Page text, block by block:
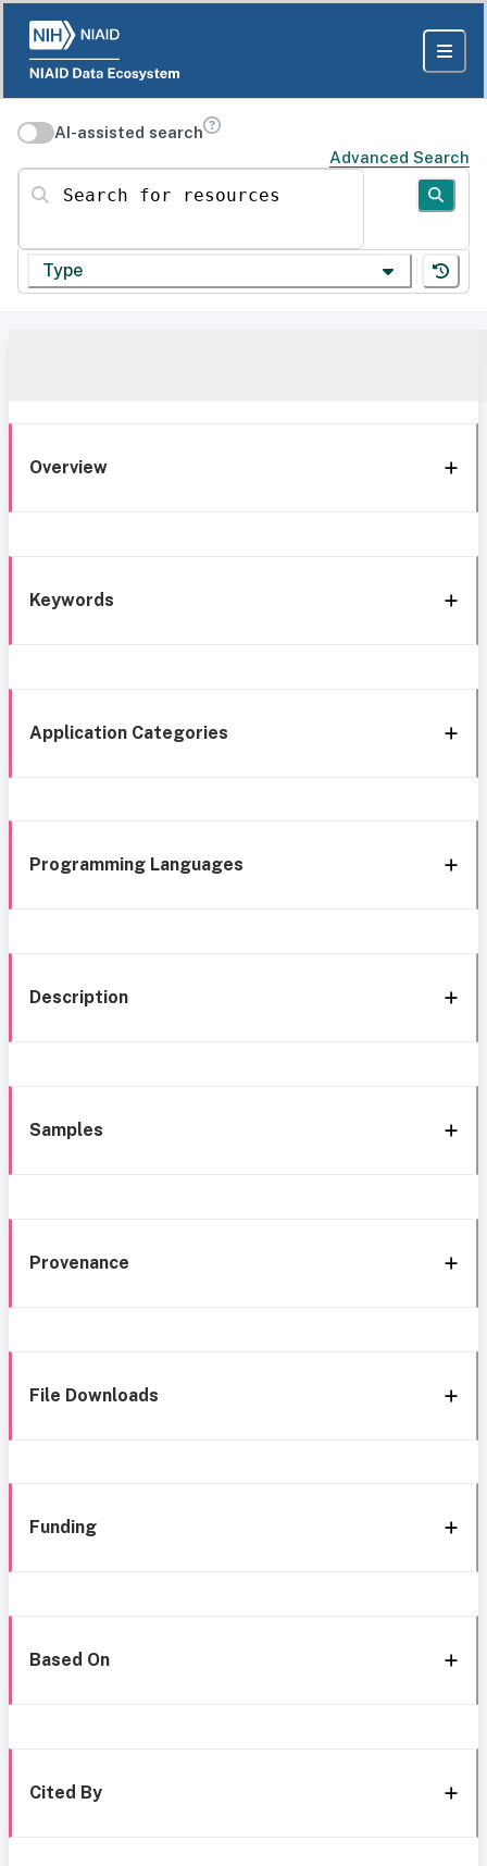
AI-assisted search
Advanced Search
Search for resources
Type
Overview
Keywords
Application Categories
Programming Languages
Description
Samples
Provenance
File Downloads
Funding
Based On
Cited By